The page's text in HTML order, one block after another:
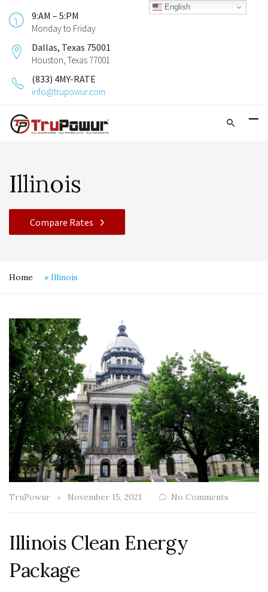
9:AM – 5:PM
Monday to Friday
Dallas, Texas 75001
Houston, Texas 77001
(833) 4MY-RATE
info@trupowur.com
Illinois
Compare Rates
Home » Illinois
TruPowur November 15, 2021 No Comments
Illinois Clean Energy
Package
English